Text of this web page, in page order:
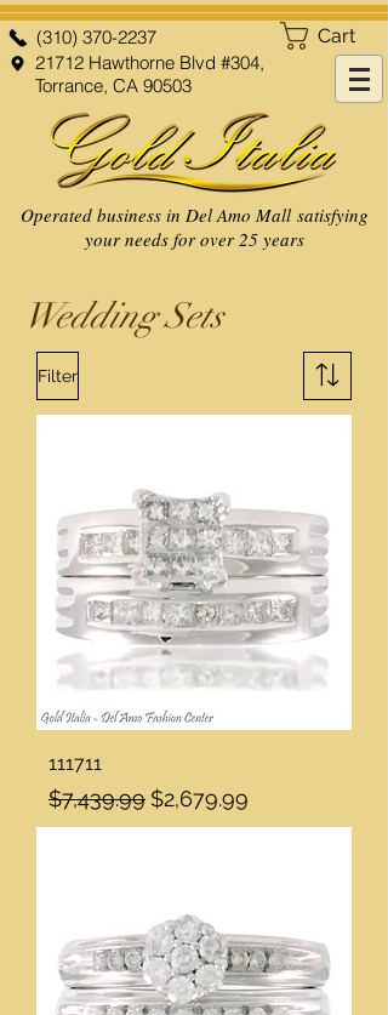
Cart
(310) 370-2237
21712 Hawthorne Blvd #304,
Torrance, CA 90503
Operated business in Del Amo Mall satisfying
your needs for over 25 years
Wedding Sets
Filter
111711
Regular Price
$7,439.99 Sale Price
$2,679.99